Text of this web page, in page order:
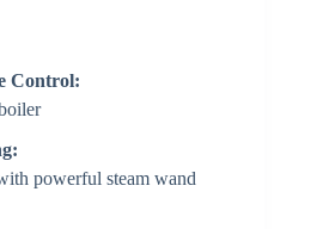
Control:
powerful steam wand